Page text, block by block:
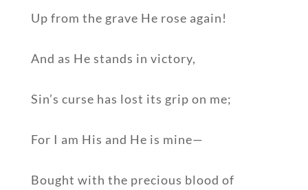
Up from the grave He rose again!
And as He stands in victory,
Sin’s curse has lost its grip on me;
For I am His and He is mine—
Bought with the precious blood of